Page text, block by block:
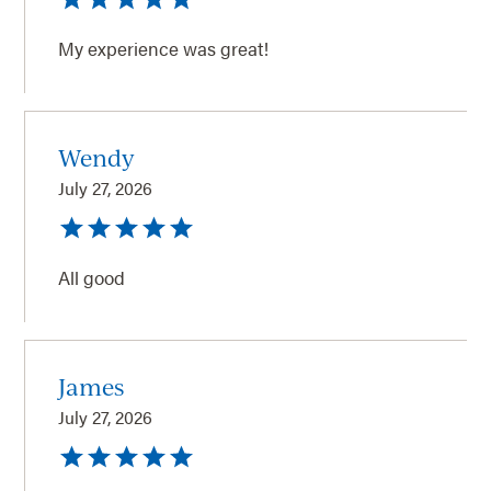
My experience was great!
Wendy
July 27, 2026
All good
James
July 27, 2026